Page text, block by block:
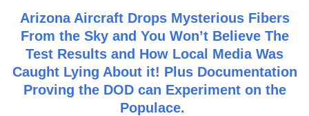
Arizona Aircraft Drops Mysterious Fibers
From the Sky and You Won’t Believe The
Test Results and How Local Media Was
Caught Lying About it! Plus Documentation
Proving the DOD can Experiment on the
Populace.